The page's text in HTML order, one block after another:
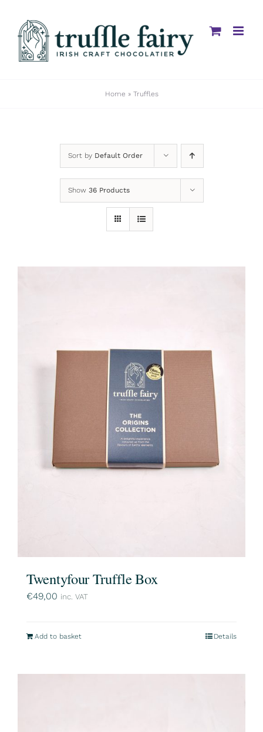
content
Home » Truffles
Sort by Default Order
Show 36 Products
Twentyfour Truffle Box
€49,00 inc. VAT
Add to basket Details